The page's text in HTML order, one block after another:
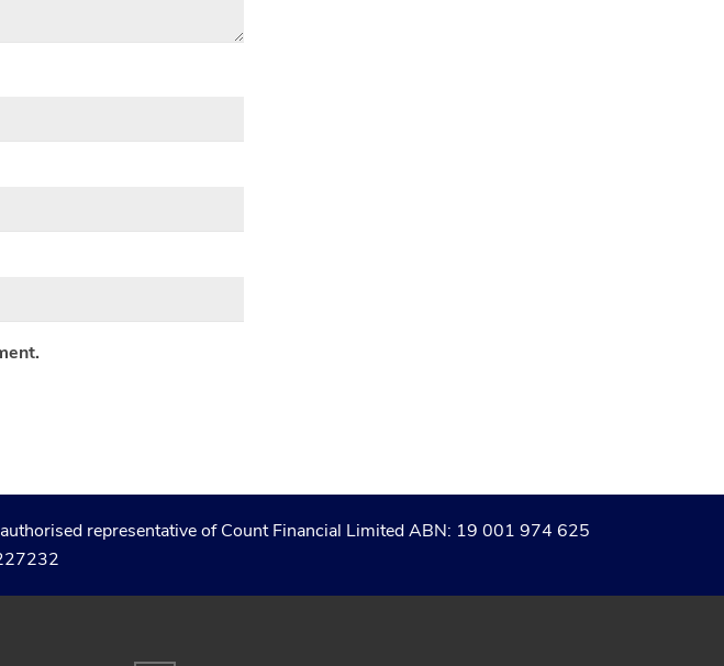
representative of Count Financial Limited ABN: 19 001 974 625